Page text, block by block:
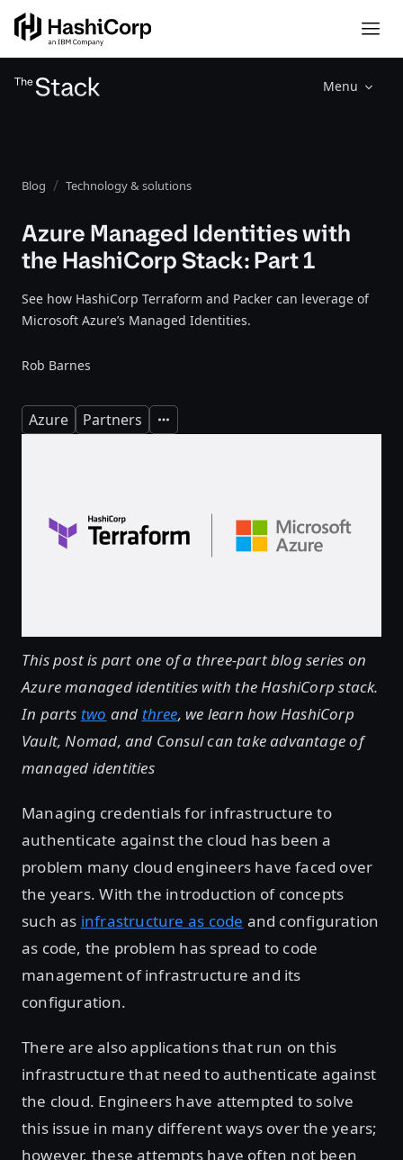
Menu
Blog Technology & solutions
Azure Managed Identities with
the HashiCorp Stack: Part 1
See how HashiCorp Terraform and Packer can leverage of
Microsoft Azure’s Managed Identities.
Rob Barnes
Azure Partners Expand
This post is part one of a three-part blog series on
Azure managed identities with the HashiCorp stack.
In parts two and three, we learn how HashiCorp
Vault, Nomad, and Consul can take advantage of
managed identities
Managing credentials for infrastructure to
authenticate against the cloud has been a
problem many cloud engineers have faced over
the years. With the introduction of concepts
such as infrastructure as code and configuration
as code, the problem has spread to code
management of infrastructure and its
configuration.
There are also applications that run on this
infrastructure that need to authenticate against
the cloud. Engineers have attempted to solve
this issue in many different ways over the years;
however, these attempts have often not been